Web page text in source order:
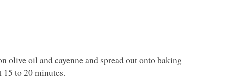
olive oil and cayenne and spread out onto baking
to 20 minutes.